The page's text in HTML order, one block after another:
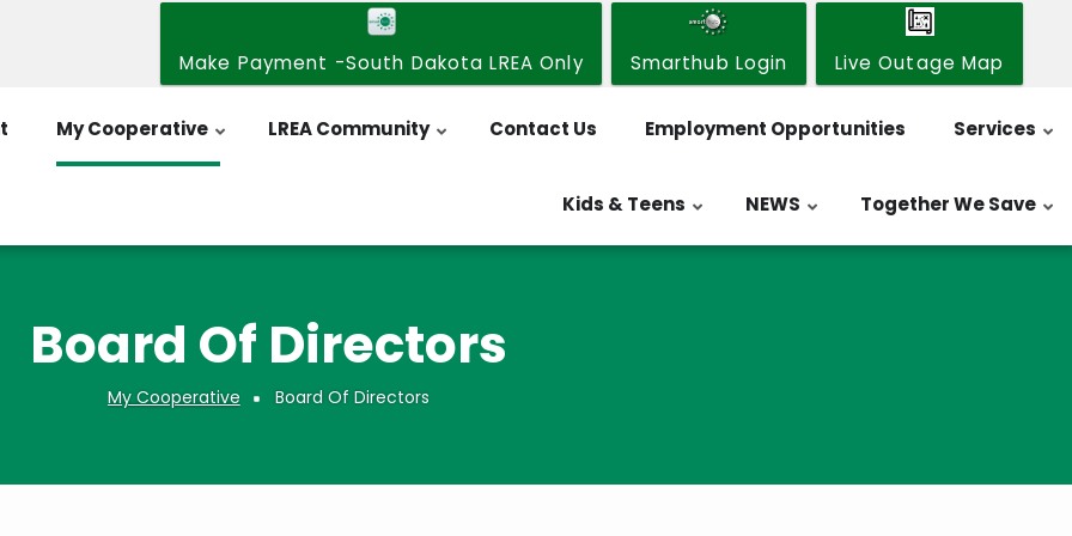
Make Payment -South Dakota LREA Only
Smarthub Login Live Outage Map
My Cooperative LREA Community Contact Us Employment Opportunities Services
Kids & Teens NEWS Together We Save
Board Of Directors
My Cooperative Board Of Directors